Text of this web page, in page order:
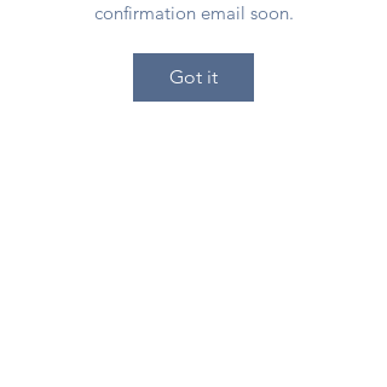
confirmation email soon.
Got it